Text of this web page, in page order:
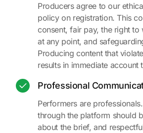
Producers agree to our
policy on registration. This
consent, fair pay, the right to
at any point, and
Producing content that
results in immediate account
Professional
Performers are
through the platform should
about the brief, and